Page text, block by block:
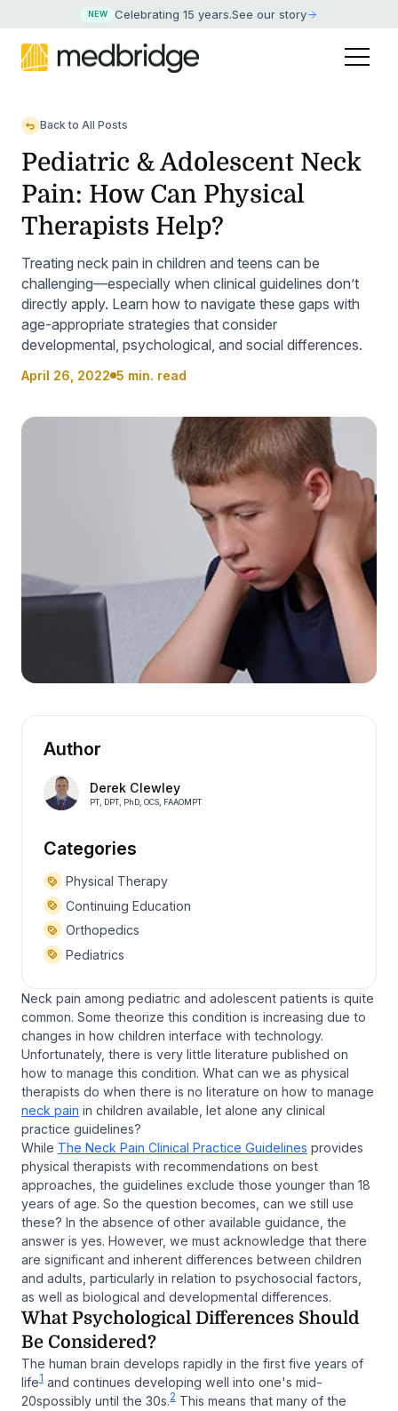
NEW Celebrating 15 years.See our story
Back to All Posts
Pediatric & Adolescent Neck
Pain: How Can Physical
Therapists Help?
Treating neck pain in children and teens can be
challenging—especially when clinical guidelines don’t
directly apply. Learn how to navigate these gaps with
age-appropriate strategies that consider
developmental, psychological, and social differences.
April 26, 2022 5 min. read
Author
Derek Clewley
PT, DPT, PhD, OCS, FAAOMPT
Categories
Physical Therapy
Continuing Education
Orthopedics
Pediatrics
Neck pain among pediatric and adolescent patients is quite
common. Some theorize this condition is increasing due to
changes in how children interface with technology.
Unfortunately, there is very little literature published on
how to manage this condition. What can we as physical
therapists do when there is no literature on how to manage
neck pain in children available, let alone any clinical
practice guidelines?
While The Neck Pain Clinical Practice Guidelines provides
physical therapists with recommendations on best
approaches, the guidelines exclude those younger than 18
years of age. So the question becomes, can we still use
these? In the absence of other available guidance, the
answer is yes. However, we must acknowledge that there
are significant and inherent differences between children
and adults, particularly in relation to psychosocial factors,
as well as biological and developmental differences.
What Psychological Differences Should
Be Considered?
The human brain develops rapidly in the first five years of
life1 and continues developing well into one's mid-
20spossibly until the 30s.2 This means that many of the